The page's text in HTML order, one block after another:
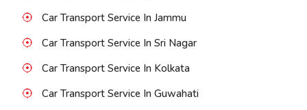
Car Transport Service In Jammu
Car Transport Service In Sri Nagar
Car Transport Service In Kolkata
Car Transport Service In Guwahati